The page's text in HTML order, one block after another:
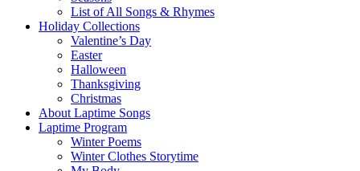
List of All Songs & Rhymes
Holiday Collections
Valentine’s Day
Easter
Halloween
Thanksgiving
Christmas
About Laptime Songs
Laptime Program
Winter Poems
Winter Clothes Storytime